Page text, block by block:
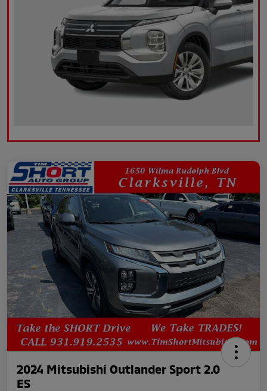
2024 Mitsubishi Outlander Sport 2.0
ES